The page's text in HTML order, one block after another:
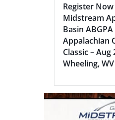
Register
Midstream
Basin
Appalachian
Classic – Aug
Wheeling, WV